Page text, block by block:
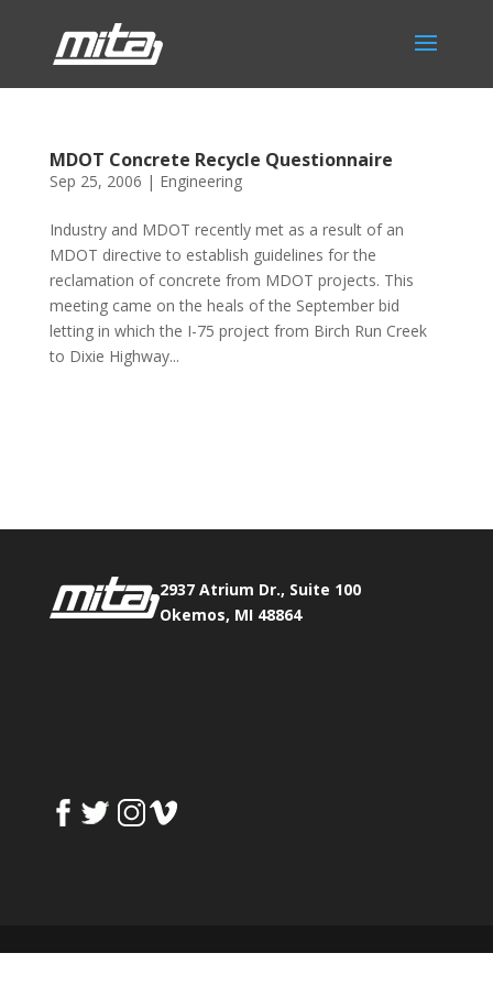
MDOT Concrete Recycle Questionnaire
Sep 25, 2006 | Engineering
Industry and MDOT recently met as a result of an
MDOT directive to establish guidelines for the
reclamation of concrete from MDOT projects. This
meeting came on the heals of the September bid
letting in which the I-75 project from Birch Run Creek
to Dixie Highway...
2937 Atrium Dr., Suite 100
Okemos, MI 48864